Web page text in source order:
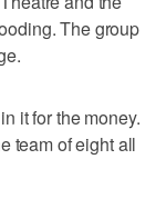
The group
it for the money.
team of eight all